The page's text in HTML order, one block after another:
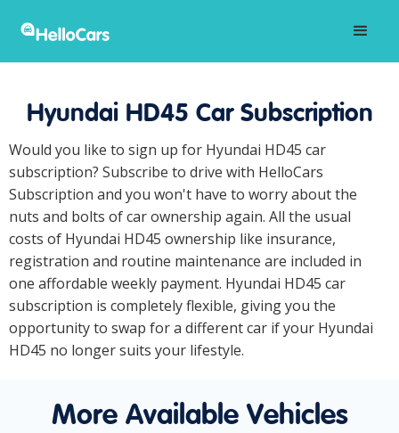
Hyundai HD45 Car Subscription
Would you like to sign up for Hyundai HD45 car
subscription? Subscribe to drive with HelloCars
Subscription and you won't have to worry about the
nuts and bolts of car ownership again. All the usual
costs of Hyundai HD45 ownership like insurance,
registration and routine maintenance are included in
one affordable weekly payment. Hyundai HD45 car
subscription is completely flexible, giving you the
opportunity to swap for a different car if your Hyundai
HD45 no longer suits your lifestyle.
More Available Vehicles